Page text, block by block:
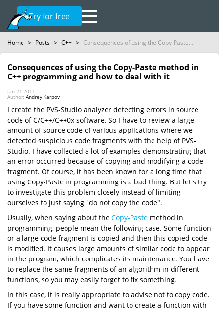
Try for free
Home > Posts > C++ > Consequences of using the Copy-Paste...
Consequences of using the Copy-Paste method in
C++ programming and how to deal with it
Jan 21 2011
Author: Andrey Karpov
I create the PVS-Studio analyzer detecting errors in source
code of C/C++/C++0x software. So I have to review a large
amount of source code of various applications where we
detected suspicious code fragments with the help of PVS-
Studio. I have collected a lot of examples demonstrating that
an error occurred because of copying and modifying a code
fragment. Of course, it has been known for a long time that
using Copy-Paste in programming is a bad thing. But let's try
to investigate this problem closely instead of limiting
ourselves to just saying "do not copy the code".
Usually, when saying about the Copy-Paste method in
programming, people mean the following case. Some function
or a large code fragment is copied and then this copied code
is modified. It causes large amounts of similar code to appear
in the program, which complicates its maintenance. You have
to replace the same fragments of an algorithm in different
functions, so you may easily forget to fix something.
In this case, it is really appropriate to advise not to copy code.
If you have some function and want to create a function with